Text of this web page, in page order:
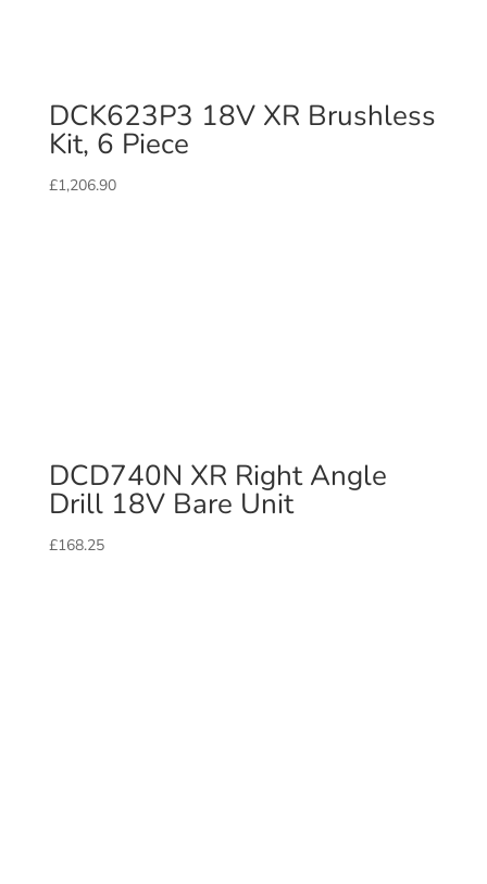
DCK623P3 18V XR Brushless
Kit, 6 Piece
£1,206.90
DCD740N XR Right Angle
Drill 18V Bare Unit
£168.25